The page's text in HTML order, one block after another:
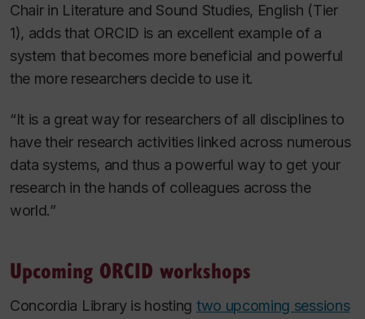
Chair in Literature and Sound Studies, English (Tier
1), adds that ORCID is an excellent example of a
system that becomes more beneficial and powerful
the more researchers decide to use it.
“It is a great way for researchers of all disciplines to
have their research activities linked across numerous
data systems, and thus a powerful way to get your
research in the hands of colleagues across the
world.”
Upcoming ORCID workshops
Concordia Library is hosting two upcoming sessions